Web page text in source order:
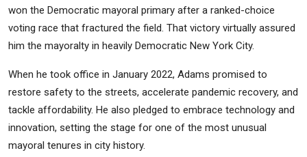
won the Democratic mayoral primary after a ranked-choice
voting race that fractured the field. That victory virtually assured
him the mayoralty in heavily Democratic New York City.
When he took office in January 2022, Adams promised to
restore safety to the streets, accelerate pandemic recovery, and
tackle affordability. He also pledged to embrace technology and
innovation, setting the stage for one of the most unusual
mayoral tenures in city history.